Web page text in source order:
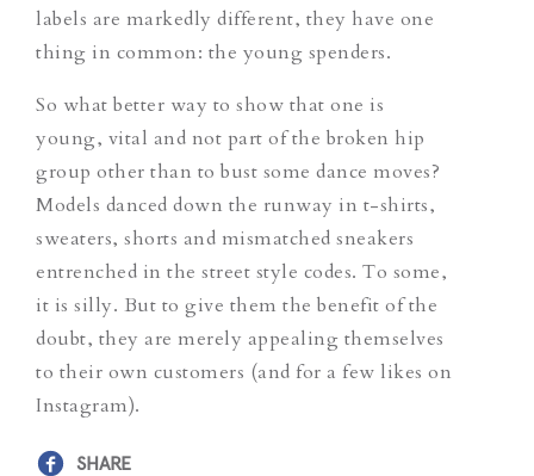
labels are markedly different, they have one
thing in common: the young spenders.
So what better way to show that one is
young, vital and not part of the broken hip
group other than to bust some dance moves?
Models danced down the runway in t-shirts,
sweaters, shorts and mismatched sneakers
entrenched in the street style codes. To some,
it is silly. But to give them the benefit of the
doubt, they are merely appealing themselves
to their own customers (and for a few likes on
Instagram).
SHARE